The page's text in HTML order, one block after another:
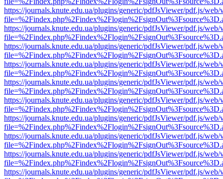
https://journals.knute.edu.ua/plugins/generic/pdfJsViewer/pdf.js/web/
https://journals.knute.edu.ua/plugins/generic/pdfJsViewer/pdf.js/web/
https://journals.knute.edu.ua/plugins/generic/pdfJsViewer/pdf.js/web/
https://journals.knute.edu.ua/plugins/generic/pdfJsViewer/pdf.js/web/
https://journals.knute.edu.ua/plugins/generic/pdfJsViewer/pdf.js/web/
https://journals.knute.edu.ua/plugins/generic/pdfJsViewer/pdf.js/web/
https://journals.knute.edu.ua/plugins/generic/pdfJsViewer/pdf.js/web/
https://journals.knute.edu.ua/plugins/generic/pdfJsViewer/pdf.js/web/
https://journals.knute.edu.ua/plugins/generic/pdfJsViewer/pdf.js/web/
https://journals.knute.edu.ua/plugins/generic/pdfJsViewer/pdf.js/web/